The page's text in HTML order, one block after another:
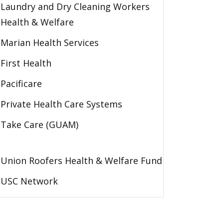
Laundry and Dry Cleaning Workers
Health & Welfare
Marian Health Services
First Health
Pacificare
Private Health Care Systems
Take Care (GUAM)
Union Roofers Health & Welfare Fund
USC Network